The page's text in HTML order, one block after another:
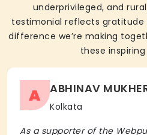
underprivileged, and
testimonial reflects
difference we’re making
these
A ABHINAV
Kolkata
As a supporter of the